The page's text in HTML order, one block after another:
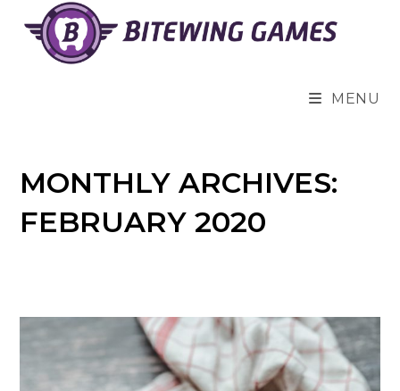
content
MENU
MONTHLY ARCHIVES:
FEBRUARY 2020